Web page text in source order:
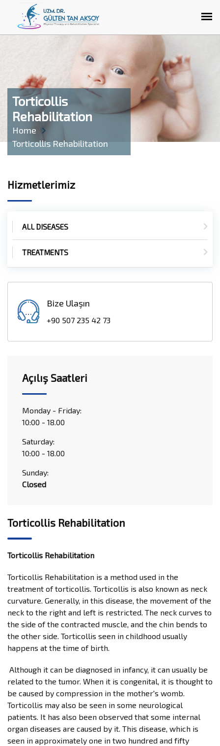
Torticollis
Rehabilitation
Home
Torticollis Rehabilitation
Hizmetlerimiz
ALL DISEASES
TREATMENTS
Bize Ulaşın
+90 507 235 42 73
Açılış Saatleri
Monday - Friday:
10:00 - 18.00
Saturday:
10:00 - 18.00
Sunday:
Closed
Torticollis Rehabilitation
Torticollis Rehabilitation
Torticollis Rehabilitation is a method used in the
treatment of torticollis. Torticollis is also known as neck
curvature. Generally, in this disease, the movement of the
neck to the right and left is restricted. The neck curves to
the side of the contracted muscle, and the chin bends to
the other side. Torticollis seen in childhood usually
happens at the time of birth.
Although it can be diagnosed in infancy, it can usually be
related to the tumor. When it is congenital, it is thought to
be caused by compression in the mother's womb.
Torticollis may also be seen in some neurological
patients. It has also been observed that some internal
organ diseases are caused by it. This disease, which is
seen in approximately one in two hundred and fifty